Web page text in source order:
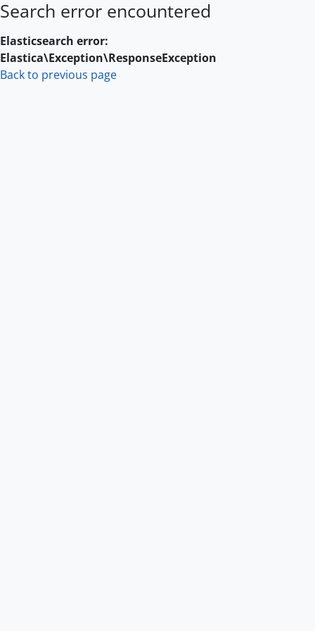
Skip to main content
Search error encountered
Elasticsearch error:
Elastica\Exception\ResponseException
Back to previous page